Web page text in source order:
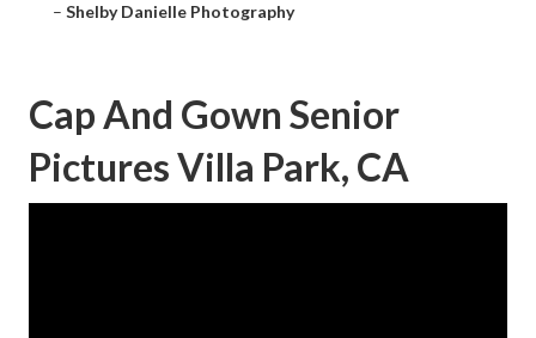
– Shelby Danielle Photography
Cap And Gown Senior
Pictures Villa Park, CA